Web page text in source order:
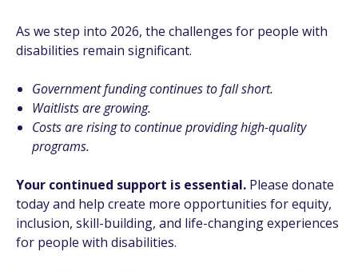
As we step into 2026, the challenges for people with
disabilities remain significant.
Government funding continues to fall short.
Waitlists are growing.
Costs are rising to continue providing high-quality
programs.
Your continued support is essential. Please donate
today and help create more opportunities for equity,
inclusion, skill-building, and life-changing experiences
for people with disabilities.